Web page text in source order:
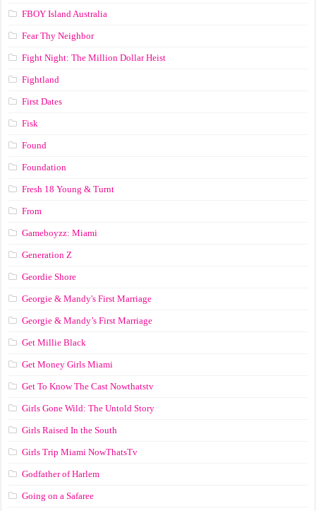
FBOY Island Australia
Fear Thy Neighbor
Fight Night: The Million Dollar Heist
Fightland
First Dates
Fisk
Found
Foundation
Fresh 18 Young & Turnt
From
Gameboyzz: Miami
Generation Z
Geordie Shore
Georgie & Mandy's First Marriage
Georgie & Mandy’s First Marriage
Get Millie Black
Get Money Girls Miami
Get To Know The Cast Nowthatstv
Girls Gone Wild: The Untold Story
Girls Raised In the South
Girls Trip Miami NowThatsTv
Godfather of Harlem
Going on a Safaree